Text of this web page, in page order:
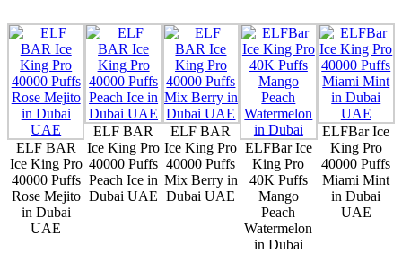
ELF BAR
Ice King Pro
40000 Puffs
Rose Mejito
in Dubai
UAE
ELF BAR
Ice King Pro
40000 Puffs
Peach Ice in
Dubai UAE
ELF BAR
Ice King Pro
40000 Puffs
Mix Berry in
Dubai UAE
ELFBar Ice
King Pro
40K Puffs
Mango
Peach
Watermelon
in Dubai
ELFBar Ice
King Pro
40000 Puffs
Miami Mint
in Dubai
UAE